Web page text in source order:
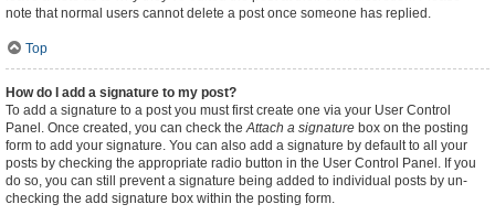
note that normal users cannot delete a post once someone has replied.
Top
How do I add a signature to my post?
To add a signature to a post you must first create one via your User Control
Panel. Once created, you can check theAttach a signature box on the posting
form to add your signature. You can also add a signature by default to all your
posts by checking the appropriate radio button in the User Control Panel. If you
do so, you can still prevent a signature being added to individual posts by un-
checking the add signature box within the posting form.